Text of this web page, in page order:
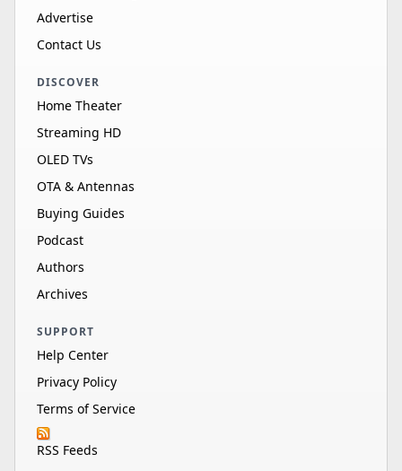
Advertise
Contact Us
DISCOVER
Home Theater
Streaming HD
OLED TVs
OTA & Antennas
Buying Guides
Podcast
Authors
Archives
SUPPORT
Help Center
Privacy Policy
Terms of Service
RSS Feeds